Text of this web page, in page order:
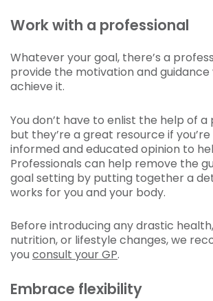
Work with a professional
Whatever your goal, there’s a
provide the motivation and guidance
achieve it.
You don’t have to enlist the help of a
but they’re a great resource if
informed and educated opinion to
Professionals can help remove the
goal setting by putting together a
works for you and your body.
Before introducing any drastic
nutrition, or lifestyle changes, we
you consult your GP.
Embrace flexibility